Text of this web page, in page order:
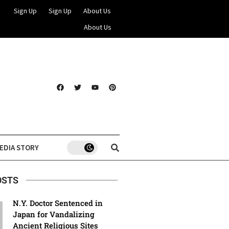
Sign Up Sign Up
About Us
About Us
STORY
N.Y. Doctor Sentenced in
Japan for Vandalizing
Ancient Religious Sites